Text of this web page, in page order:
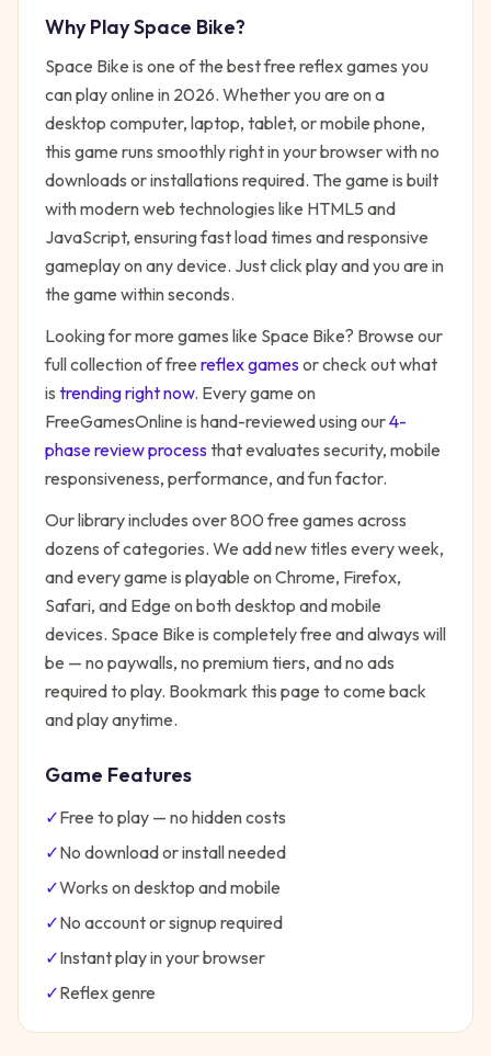
Why PlaySpace Bike?
Space Bike is one of the best free reflexgames you
can play online in 2026. Whether you are on a
desktop computer, laptop, tablet, or mobile phone,
this game runs smoothly right in your browser with no
downloads or installations required. The game is built
with modern web technologies like HTML5 and
JavaScript, ensuring fast load times and responsive
gameplay on any device. Just click play and you are in
the game within seconds.
Looking for more games like Space Bike? Browse our
full collection of free reflexgamesor check out what
is trending right now. Every game on
FreeGamesOnline is hand-reviewed using our4-
phase review processthat evaluates security, mobile
responsiveness, performance, and fun factor.
Our library includes over 800 free games across
dozens of categories. We add new titles every week,
and every game is playable on Chrome, Firefox,
Safari, and Edge on both desktop and mobile
devices. Space Bike is completely free and always will
be — no paywalls, no premium tiers, and no ads
required to play. Bookmark this page to come back
and play anytime.
Game Features
✓Free to play — no hidden costs
✓No download or install needed
✓Works on desktop and mobile
✓No account or signup required
✓Instant play in your browser
✓Reflexgenre